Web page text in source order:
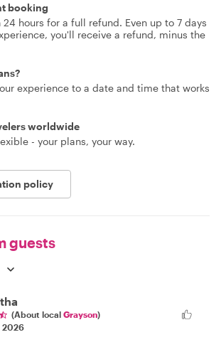
booking
hours for a full refund. Even up to 7 days
you'll receive a refund, minus the
experience to a date and time that works
worldwide
- your plans, your way.
policy
guests
(About local Grayson)
2026